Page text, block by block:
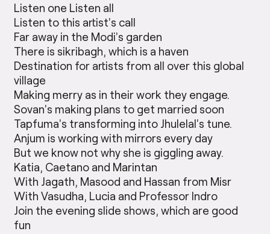
Listen one Listen all
Listen to this artist’s call
Far away in the Modi’s garden
There is sikribagh, which is a haven
Destination for artists from all over this global
village
Making merry as in their work they engage.
Sovan’s making plans to get married soon
Tapfuma’s transforming into Jhulelal’s tune.
Anjum is working with mirrors every day
But we know not why she is giggling away.
Katia, Caetano and Marintan
With Jagath, Masood and Hassan from Misr
With Vasudha, Lucia and Professor Indro
Join the evening slide shows, which are good
fun